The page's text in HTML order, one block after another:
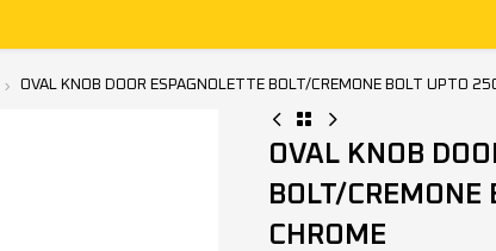
OVAL KNOB DOOR ESPAGNOLETTE BOLT/CREMONE BOLT UPTO
OVAL KNOB
BOLT/
CHROME